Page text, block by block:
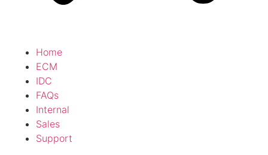
Home
ECM
IDC
FAQs
Internal
Sales
Support